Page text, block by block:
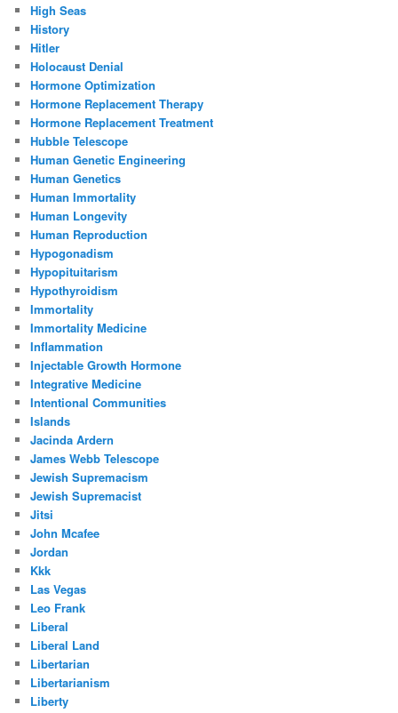
High Seas
History
Hitler
Holocaust Denial
Hormone Optimization
Hormone Replacement Therapy
Hormone Replacement Treatment
Hubble Telescope
Human Genetic Engineering
Human Genetics
Human Immortality
Human Longevity
Human Reproduction
Hypogonadism
Hypopituitarism
Hypothyroidism
Immortality
Immortality Medicine
Inflammation
Injectable Growth Hormone
Integrative Medicine
Intentional Communities
Islands
Jacinda Ardern
James Webb Telescope
Jewish Supremacism
Jewish Supremacist
Jitsi
John Mcafee
Jordan
Kkk
Las Vegas
Leo Frank
Liberal
Liberal Land
Libertarian
Libertarianism
Liberty